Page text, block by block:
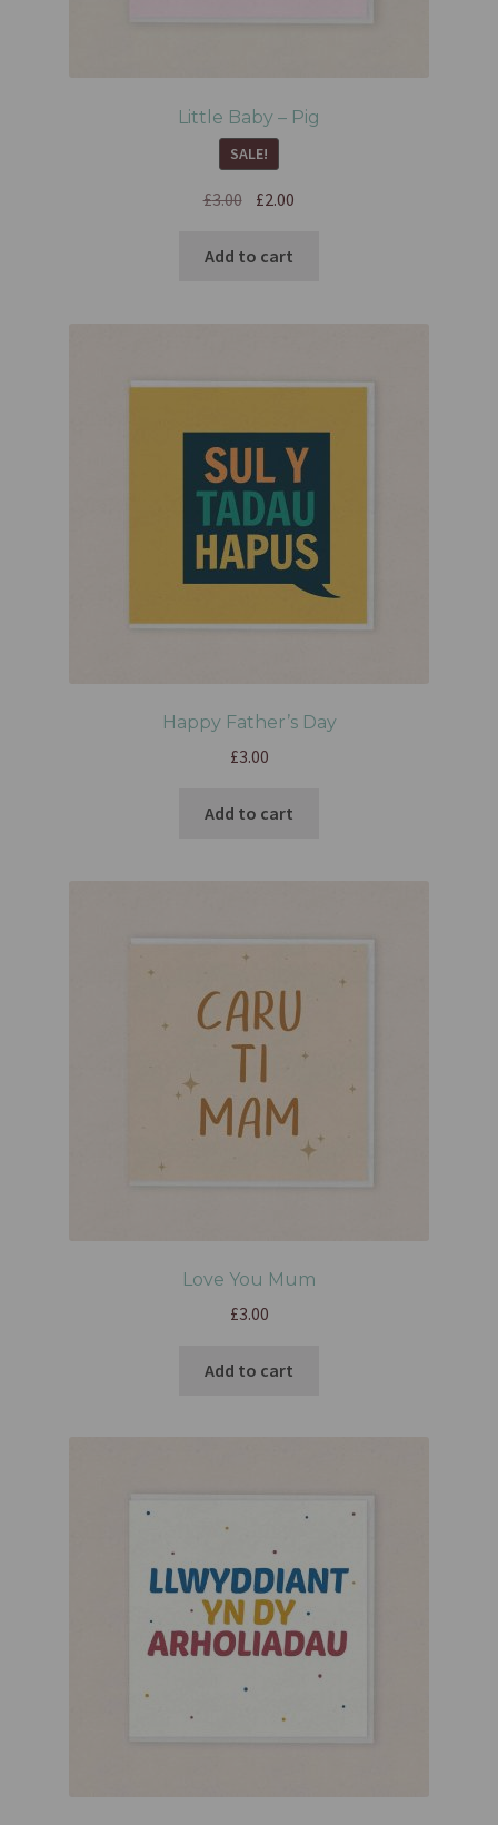
Little Baby – Pig
SALE!
£3.00 £2.00
Add to cart
Happy Father’s Day
£3.00
Add to cart
Love You Mum
£3.00
Add to cart